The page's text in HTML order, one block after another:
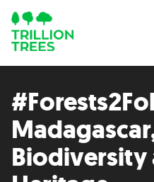
Biodiversity